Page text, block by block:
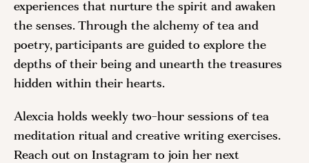
experiences that nurture the spirit and awaken
the senses. Through the alchemy of tea and
poetry, participants are guided to explore the
depths of their being and unearth the treasures
hidden within their hearts.
Alexcia holds weekly two-hour sessions of tea
meditation ritual and creative writing exercises.
Reach out on Instagram to join her next